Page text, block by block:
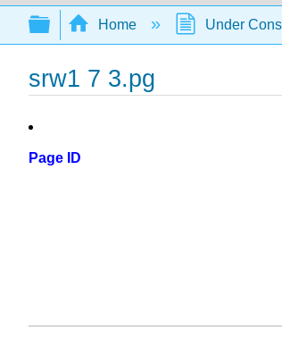
Search
Expand/collapse global
Home Under
srw1 7 3.pg
Page ID